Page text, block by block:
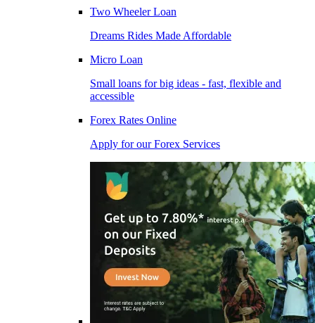
Two Wheeler Loan
Dreams Rides Made Affordable
Micro Loan
Small loans for big ideas - fast, flexible and
accessible
Forex Rates Online
Apply for our Forex Services